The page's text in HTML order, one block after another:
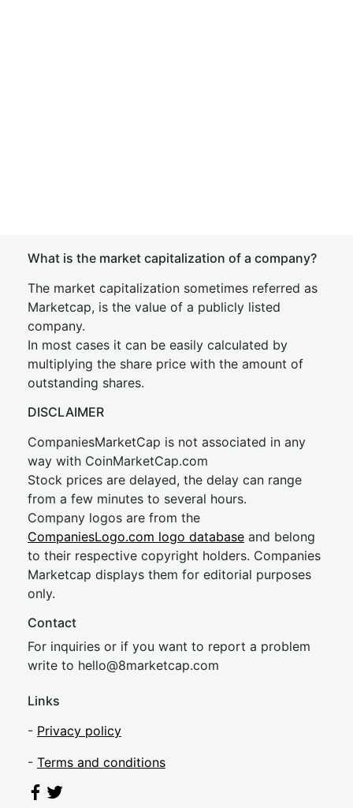
What is the market capitalization of a company?
The market capitalization sometimes referred as
Marketcap, is the value of a publicly listed
company.
In most cases it can be easily calculated by
multiplying the share price with the amount of
outstanding shares.
DISCLAIMER
CompaniesMarketCap is not associated in any
way with CoinMarketCap.com
Stock prices are delayed, the delay can range
from a few minutes to several hours.
Company logos are from the
CompaniesLogo.com logo database and belong
to their respective copyright holders. Companies
Marketcap displays them for editorial purposes
only.
Contact
For inquiries or if you want to report a problem
write to hello@8marketcap.com
Links
- Privacy policy
- Terms and conditions